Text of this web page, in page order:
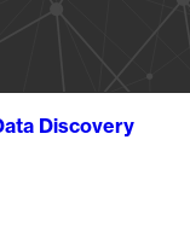
Discovery